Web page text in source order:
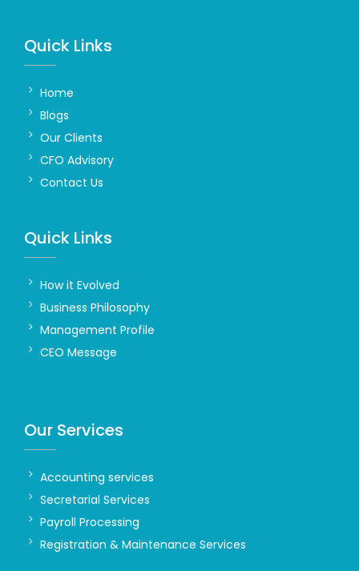
Quick Links
Home
Blogs
Our Clients
CFO Advisory
Contact Us
Quick Links
How it Evolved
Business Philosophy
Management Profile
CEO Message
Our Services
Accounting services
Secretarial Services
Payroll Processing
Registration & Maintenance Services